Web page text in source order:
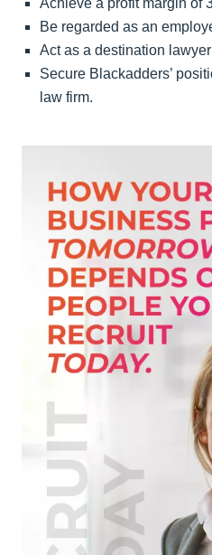
Achieve a profit margin of
Be regarded as an
Act as a destination
Secure Blackadders’
law firm.